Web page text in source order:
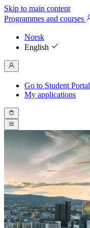
Skip to main content
Programmes and courses
Norsk
English
Go to Student Portal
My applications